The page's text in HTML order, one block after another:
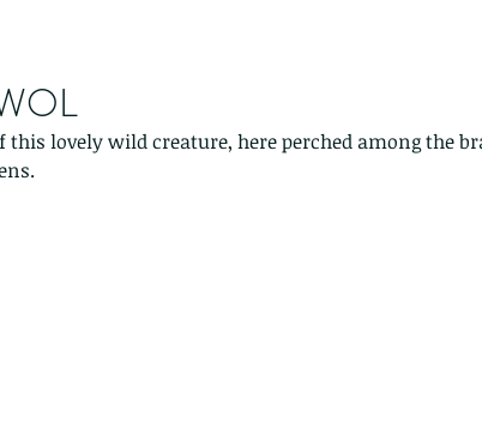
this lovely wild creature, here perched among the